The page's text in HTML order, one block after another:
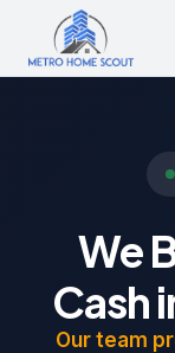
We
Cash
Our team